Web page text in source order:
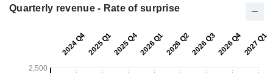
Quarterly revenue - Rate of surprise